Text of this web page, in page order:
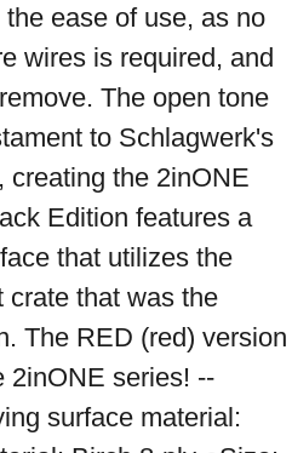
ease of use, as no
wires is required, and
The open tone
to Schlagwerk's
creating the 2inONE
Edition features a
that utilizes the
crate that was the
The RED (red) version
2inONE series! --
surface material: